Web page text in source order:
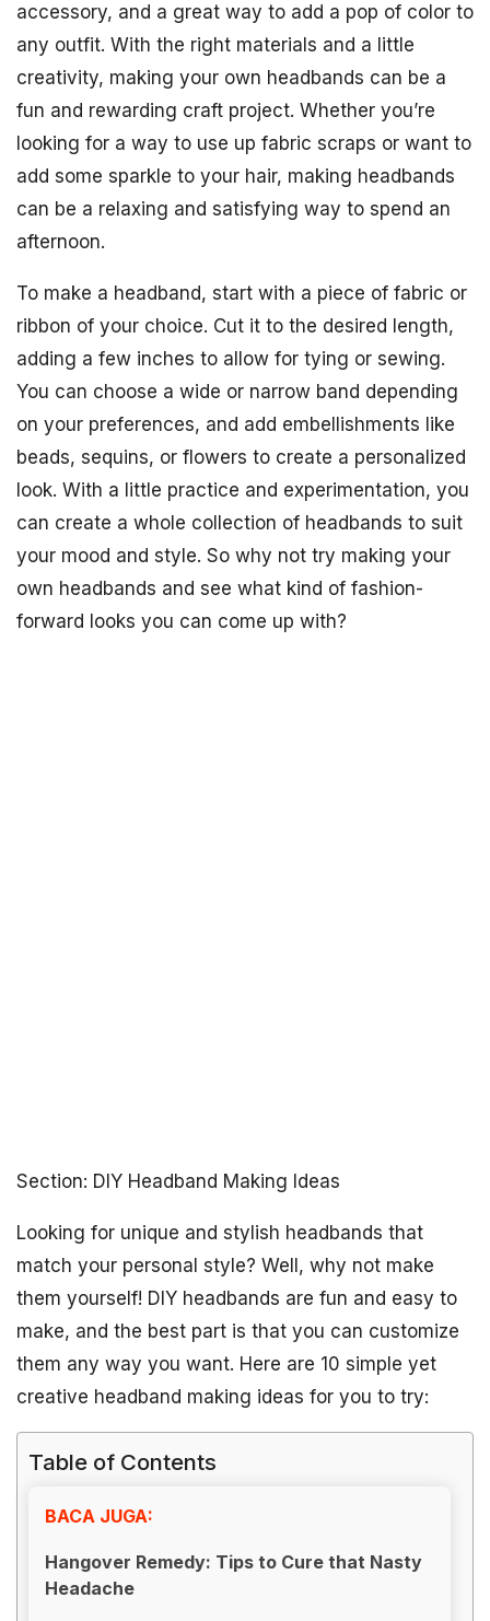
accessory, and a great way to add a pop of color to
any outfit. With the right materials and a little
creativity, making your own headbands can be a
fun and rewarding craft project. Whether you’re
looking for a way to use up fabric scraps or want to
add some sparkle to your hair, making headbands
can be a relaxing and satisfying way to spend an
afternoon.
To make a headband, start with a piece of fabric or
ribbon of your choice. Cut it to the desired length,
adding a few inches to allow for tying or sewing.
You can choose a wide or narrow band depending
on your preferences, and add embellishments like
beads, sequins, or flowers to create a personalized
look. With a little practice and experimentation, you
can create a whole collection of headbands to suit
your mood and style. So why not try making your
own headbands and see what kind of fashion-
forward looks you can come up with?
Section: DIY Headband Making Ideas
Looking for unique and stylish headbands that
match your personal style? Well, why not make
them yourself! DIY headbands are fun and easy to
make, and the best part is that you can customize
them any way you want. Here are 10 simple yet
creative headband making ideas for you to try:
Table of Contents
BACA JUGA:
Hangover Remedy: Tips to Cure that Nasty
Headache